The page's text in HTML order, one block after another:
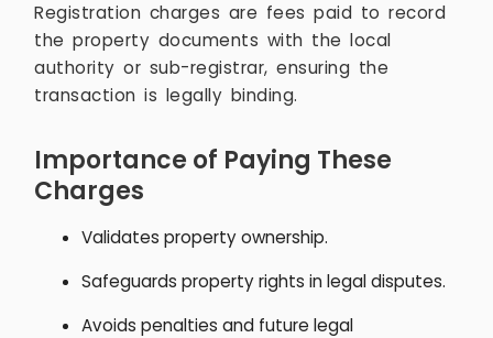
Registration charges are fees paid to record
the property documents with the local
authority or sub-registrar, ensuring the
transaction is legally binding.
Importance of Paying These
Charges
Validates property ownership.
Safeguards property rights in legal disputes.
Avoids penalties and future legal